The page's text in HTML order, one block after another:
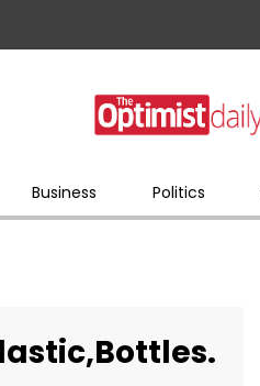
Business Politics